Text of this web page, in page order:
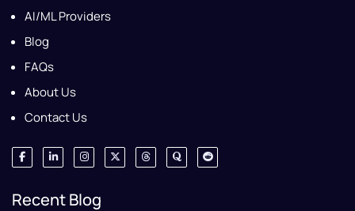
AI/ML Providers
Blog
FAQs
About Us
Contact Us
Recent Blog